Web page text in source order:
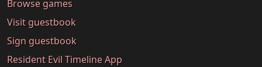
Browse games
Visit guestbook
Sign guestbook
Resident Evil Timeline App